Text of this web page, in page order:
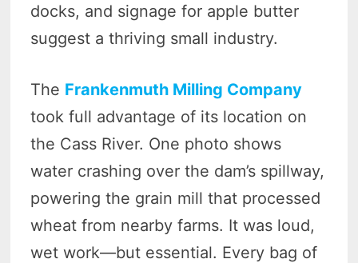
docks, and signage for apple butter
suggest a thriving small industry.
The Frankenmuth Milling Company
took full advantage of its location on
the Cass River. One photo shows
water crashing over the dam’s spillway,
powering the grain mill that processed
wheat from nearby farms. It was loud,
wet work—but essential. Every bag of